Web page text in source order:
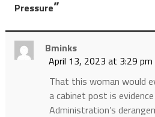
Pressure”
Bminks
April 13, 2023 at 3:29 pm
That this woman would
a cabinet post is
Administration’s